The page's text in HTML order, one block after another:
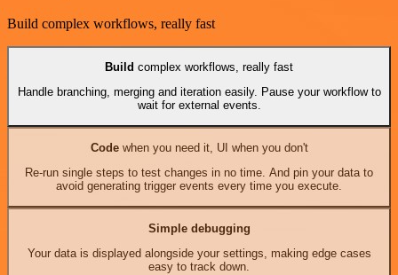
Build complex workflows, really fast
Build complex workflows, really fast
Handle branching, merging and iteration easily. Pause your workflow to
wait for external events.
Codewhen you need it, UI when you don't
Re-run single steps to test changes in no time. And pin your data to
avoid generating trigger events every time you execute.
Simple debugging
Your data is displayed alongside your settings, making edge cases
easy to track down.